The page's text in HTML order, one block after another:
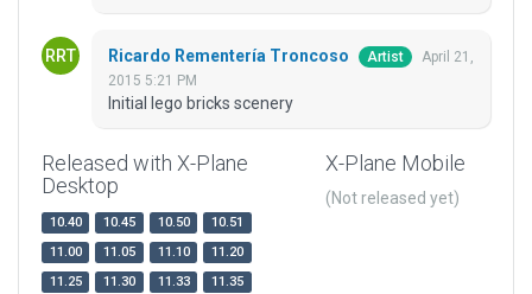
Ricardo Rementería Troncoso Artist
April 21,
2015 5:21 PM
Initial lego bricks scenery
Released with X-Plane
Desktop
10.40 10.45 10.50
10.51
11.00
11.05 11.10
11.20
11.25
11.30 11.33
11.35
X-Plane Mobile
(Not released yet)